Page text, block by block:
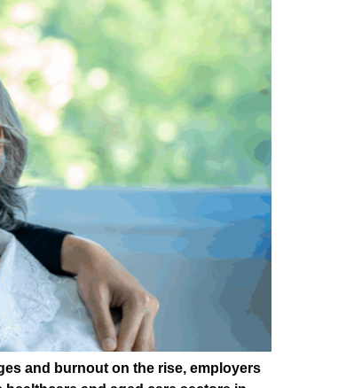
and burnout on the rise, employers